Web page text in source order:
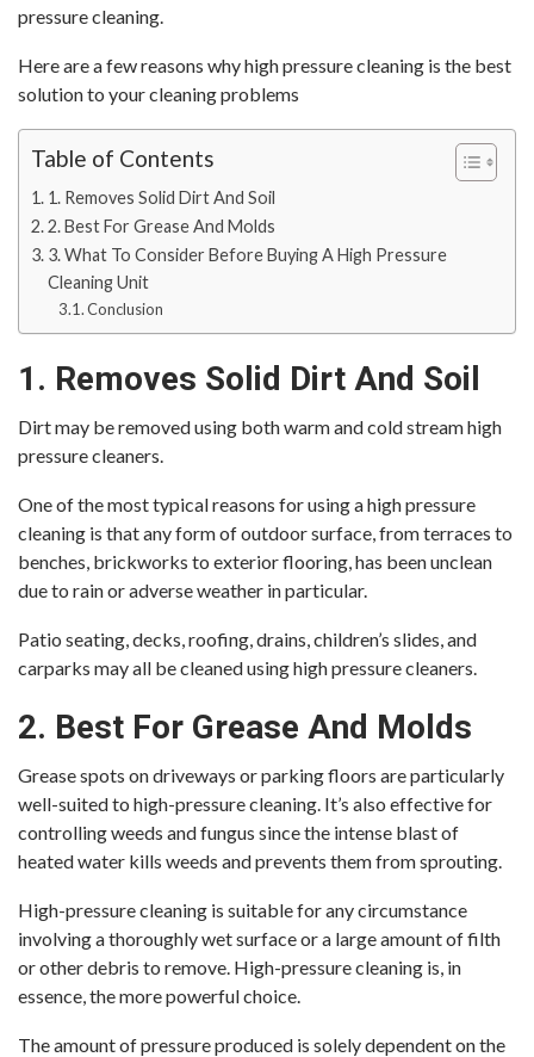
pressure cleaning.
Here are a few reasons why high pressure cleaning is the best
solution to your cleaning problems
Table of Contents
1. Removes Solid Dirt And Soil
2. Best For Grease And Molds
3. What To Consider Before Buying A High Pressure
Cleaning Unit
Conclusion
1. Removes Solid Dirt And Soil
Dirt may be removed using both warm and cold stream high
pressure cleaners.
One of the most typical reasons for using a high pressure
cleaning is that any form of outdoor surface, from terraces to
benches, brickworks to exterior flooring, has been unclean
due to rain or adverse weather in particular.
Patio seating, decks, roofing, drains, children’s slides, and
carparks may all be cleaned using high pressure cleaners.
2. Best For Grease And Molds
Grease spots on driveways or parking floors are particularly
well-suited to high-pressure cleaning. It’s also effective for
controlling weeds and fungus since the intense blast of
heated water kills weeds and prevents them from sprouting.
High-pressure cleaning is suitable for any circumstance
involving a thoroughly wet surface or a large amount of filth
or other debris to remove. High-pressure cleaning is, in
essence, the more powerful choice.
The amount of pressure produced is solely dependent on the